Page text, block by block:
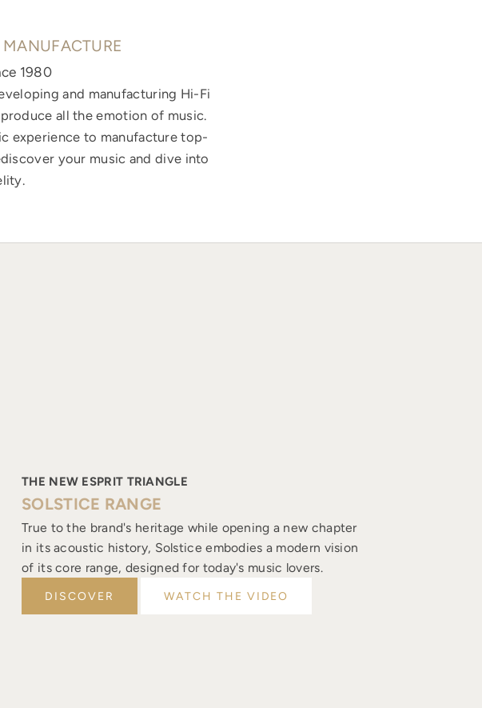
1980
and manufacturing Hi-Fi
all the emotion of music.
experience to manufacture top-
your music and dive into
THE NEW ESPRIT TRIANGLE
SOLSTICE RANGE
True to the brand's heritage while opening a new chapter
in its acoustic history, Solstice embodies a modern vision
of its core range, designed for today's music lovers.
DISCOVER WATCH THE VIDEO